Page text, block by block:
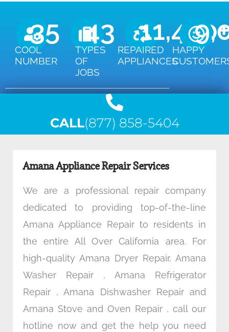
COOL
NUMBER
35
TYPES
OF
JOBS
43
REPAIRED
APPLIANCES
11,450+
HAPPY
CALL(877) 858-5404
Amana Appliance Repair Services
We are a professional repair company
dedicated to providing top-of-the-line
Amana Appliance Repair to residents in
the entire All Over California area. For
high-quality Amana Dryer Repair, Amana
Washer Repair , Amana Refrigerator
Repair , Amana Dishwasher Repair and
Amana Stove and Oven Repair , call our
hotline now and get the help you need